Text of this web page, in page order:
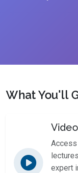
What You'll
expert